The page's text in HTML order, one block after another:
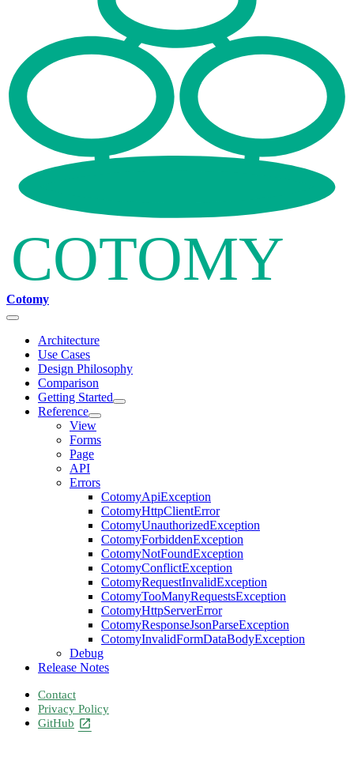
Cotomy
Architecture
Use Cases
Design Philosophy
Comparison
Getting Started
Reference
View
Forms
Page
API
Errors
CotomyApiException
CotomyHttpClientError
CotomyUnauthorizedException
CotomyForbiddenException
CotomyNotFoundException
CotomyConflictException
CotomyRequestInvalidException
CotomyTooManyRequestsException
CotomyHttpServerError
CotomyResponseJsonParseException
CotomyInvalidFormDataBodyException
Debug
Release Notes
Contact
Privacy Policy
GitHub open_in_new